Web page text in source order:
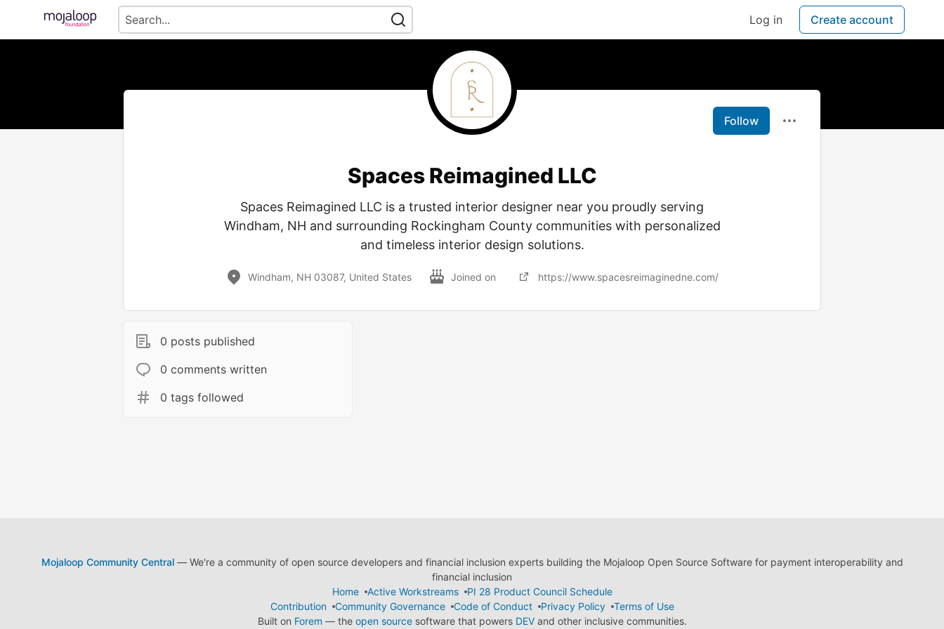
Log in Create account
Follow
Spaces Reimagined LLC
Spaces Reimagined LLC is a trusted interior designer near you proudly serving
Windham, NH and surrounding Rockingham County communities with personalized
and timeless interior design solutions.
Windham, NH 03087, United States Joined on https://www.spacesreimaginedne.com/
0 posts published
0 comments written
0 tags followed
Mojaloop Community Central— We're a community of open source developers and financial inclusion experts building the Mojaloop Open Source Software for payment interoperability and
financial inclusion
Home
Active Workstreams
PI 28 Product Council Schedule
Contribution
Community Governance Code of Conduct Privacy Policy
Terms of Use
Built on Forem — the open sourcesoftware that powers DEVand other inclusive communities.